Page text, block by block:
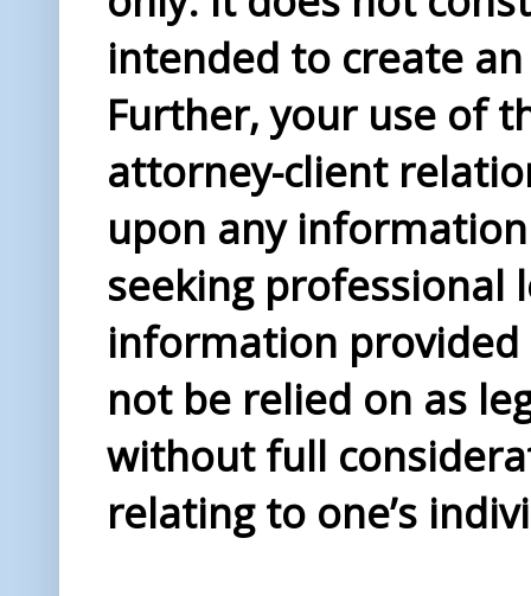
intended to create
Further, your use of
attorney-client
upon any
seeking professional
information provided
not be relied on as
without full
relating to one’s